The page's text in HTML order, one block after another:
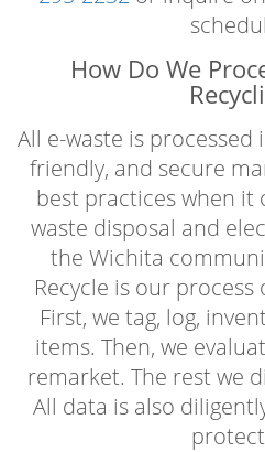
How Do We
All e-waste is processed
friendly, and secure
best practices when it
waste disposal and
the Wichita
Recycle is our
First, we tag, log,
items. Then, we
remarket. The rest we
All data is also